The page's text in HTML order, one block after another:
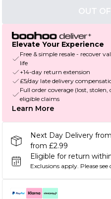
OUT
Elevate Your Experience
Free & simple resale - recover
life
+14-day return extension
£5/day late delivery
Full order coverage (lost,
eligible claims
Learn More
Next Day Delivery
from £2.99
Eligible for return
Exclusions apply. Please see